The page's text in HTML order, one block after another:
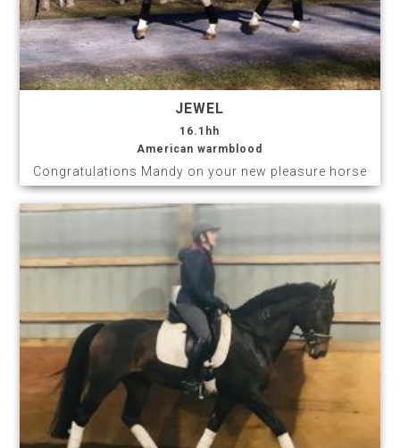
JEWEL
16.1hh
American warmblood
Congratulations Mandy on your new pleasure horse